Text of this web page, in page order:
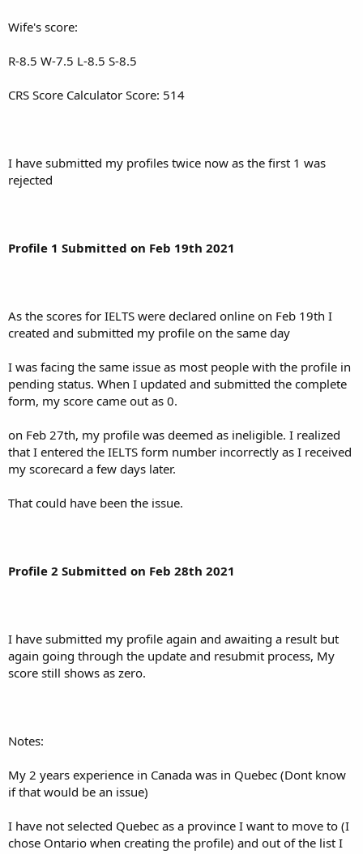
Wife's score:
R-8.5 W-7.5 L-8.5 S-8.5
CRS Score Calculator Score: 514
I have submitted my profiles twice now as the first 1 was
rejected
Profile 1 Submitted on Feb 19th 2021
As the scores for IELTS were declared online on Feb 19th I
created and submitted my profile on the same day
I was facing the same issue as most people with the profile in
pending status. When I updated and submitted the complete
form, my score came out as 0.
on Feb 27th, my profile was deemed as ineligible. I realized
that I entered the IELTS form number incorrectly as I received
my scorecard a few days later.
That could have been the issue.
Profile 2 Submitted on Feb 28th 2021
I have submitted my profile again and awaiting a result but
again going through the update and resubmit process, My
score still shows as zero.
Notes:
My 2 years experience in Canada was in Quebec (Dont know
if that would be an issue)
I have not selected Quebec as a province I want to move to (I
chose Ontario when creating the profile) and out of the list I